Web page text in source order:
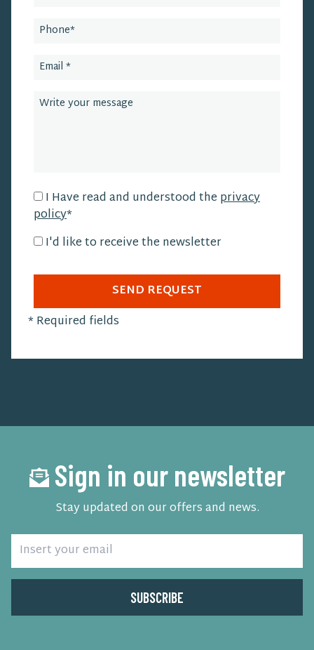
I Have read and understood the privacy
policy*
I'd like to receive the newsletter
SEND REQUEST
*Required fields
Sign in our newsletter
Stay updated on our offers and news.